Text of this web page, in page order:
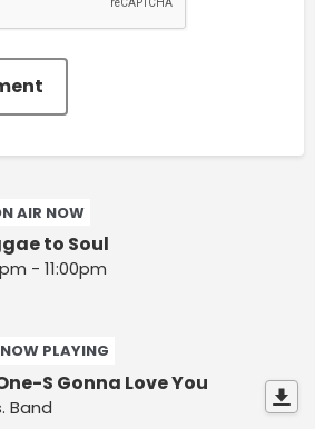
AIR NOW
to Soul
- 11:00pm
NOW PLAYING
S Gonna Love You
Band